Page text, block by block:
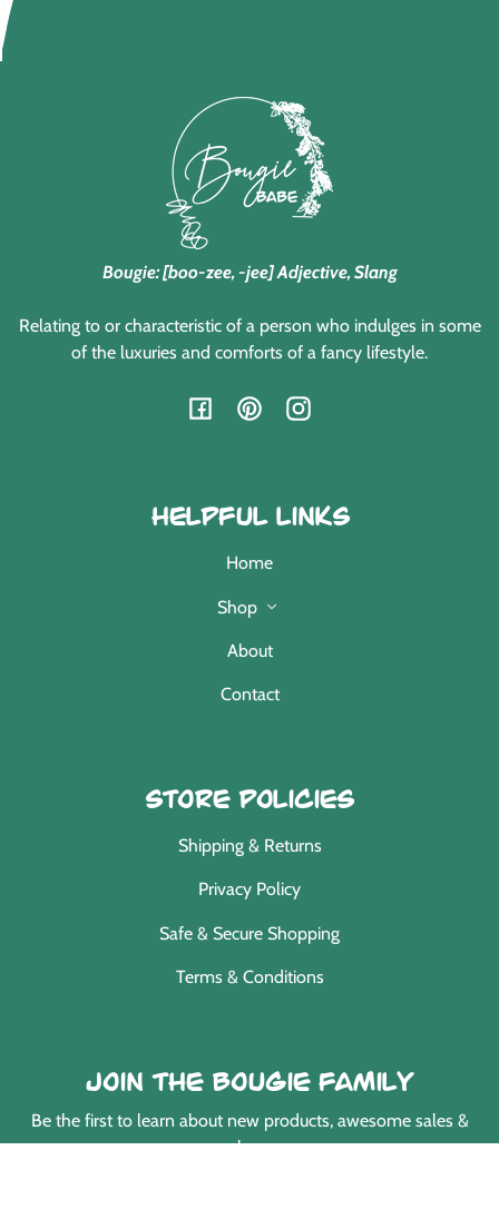
Bougie: [boo-zee, -jee] Adjective, Slang
Relating to or characteristic of a person who indulges in some
of the luxuries and comforts of a fancy lifestyle.
FacebookPinterestInstagram
Helpful Links
Home
Shop
About
Contact
Store Policies
Shipping & Returns
Privacy Policy
Safe & Secure Shopping
Terms & Conditions
Join the Bougie Family
Be the first to learn about new products, awesome sales &
much more.